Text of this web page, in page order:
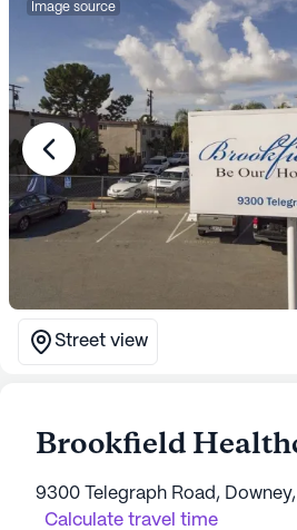
Image source
Street view
Brookfield
9300 Telegraph Road,
Calculate travel time